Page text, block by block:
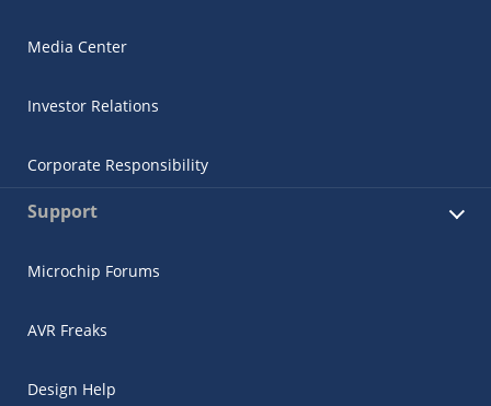
Media Center
Investor Relations
Corporate Responsibility
Support
Microchip Forums
AVR Freaks
Design Help